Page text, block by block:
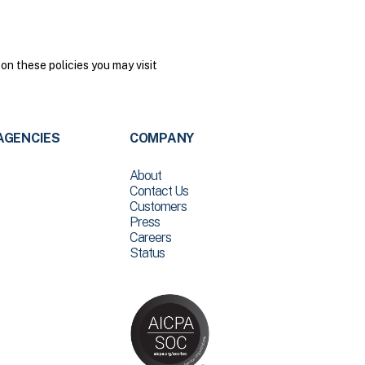
these policies you may visit
COMPANY
About
Contact Us
Customers
Press
Careers
Status